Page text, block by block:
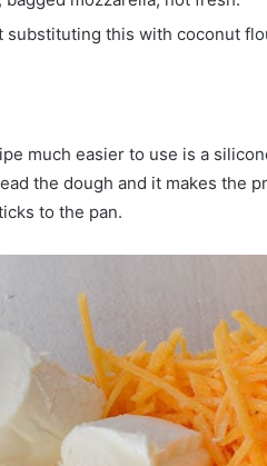
substituting this with coconut
much easier to use is a
the dough and it makes the
to the pan.